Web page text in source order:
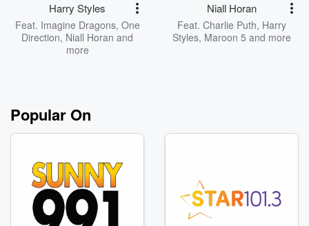
Harry Styles
Feat. Imagine Dragons, One
Direction, Niall Horan and
more
Niall Horan
Feat. Charlie Puth, Harry
Styles, Maroon 5 and more
Popular On